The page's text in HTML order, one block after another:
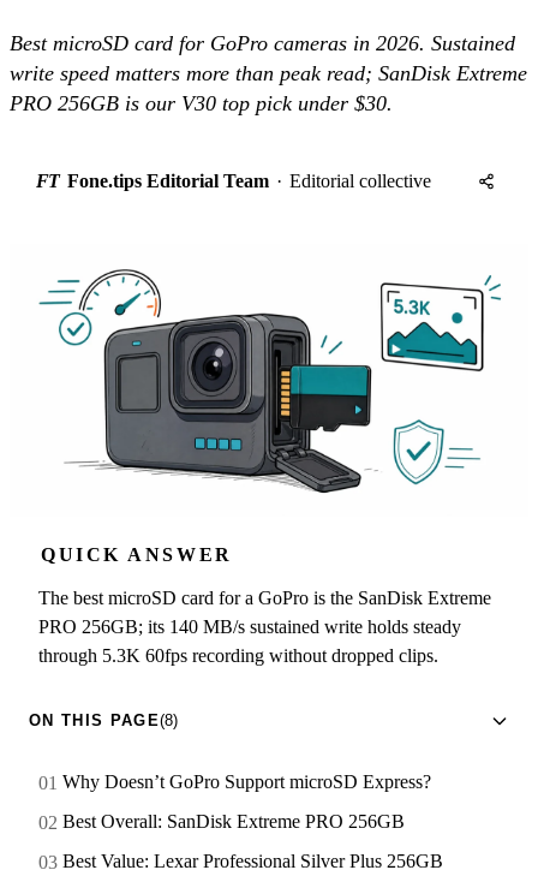
Best microSD card for GoPro cameras in 2026. Sustained
write speed matters more than peak read; SanDisk Extreme
PRO 256GB is our V30 top pick under $30.
FT Fone.tips Editorial Team · Editorial collective
QUICK ANSWER
The best microSD card for a GoPro is the SanDisk Extreme
PRO 256GB; its 140 MB/s sustained write holds steady
through 5.3K 60fps recording without dropped clips.
ON THIS PAGE(8)
Why Doesn’t GoPro Support microSD Express?
Best Overall: SanDisk Extreme PRO 256GB
Best Value: Lexar Professional Silver Plus 256GB